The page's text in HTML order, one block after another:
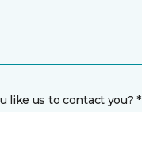
like us to contact you? *